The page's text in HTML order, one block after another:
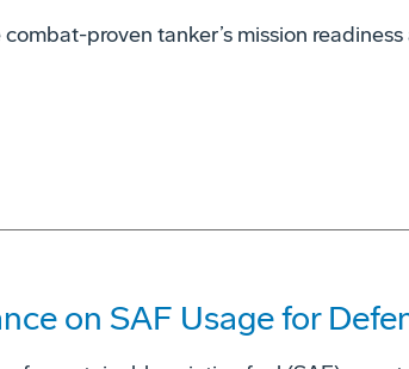
proven tanker’s mission
on SAF Usage for